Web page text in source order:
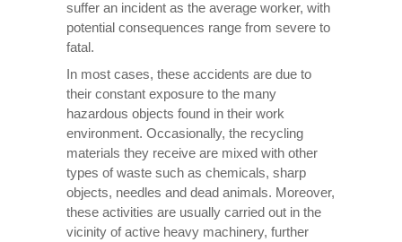
suffer an incident as the average worker, with
potential consequences range from severe to
fatal.
In most cases, these accidents are due to
their constant exposure to the many
hazardous objects found in their work
environment. Occasionally, the recycling
materials they receive are mixed with other
types of waste such as chemicals, sharp
objects, needles and dead animals. Moreover,
these activities are usually carried out in the
vicinity of active heavy machinery, further